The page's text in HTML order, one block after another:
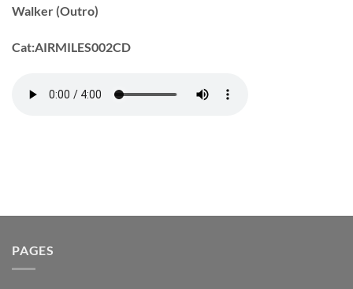
Walker (Outro)
Cat:AIRMILES002CD
PAGES